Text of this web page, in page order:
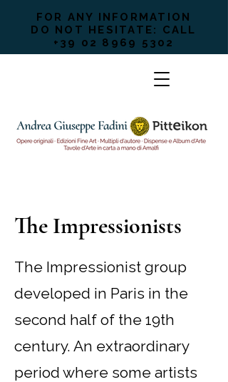
FOR ANY INFORMATION
DO NOT HESITATE: CALL
+39 02 8969 5302
The Impressionists
The Impressionist group
developed in Paris in the
second half of the 19th
century. An extraordinary
period where some artists